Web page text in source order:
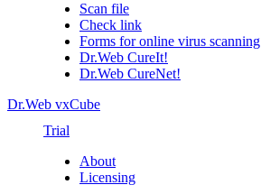
Scan file
Check link
Forms for online virus scanning
Dr.Web CureIt!
Dr.Web CureNet!
Dr.Web vxCube
Trial
About
Licensing